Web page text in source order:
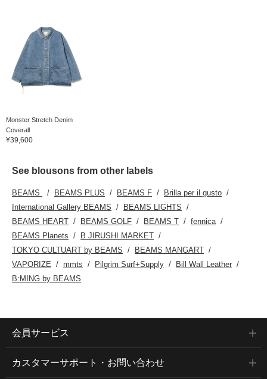
Monster Stretch Denim
Coverall
¥39,600
See blousons from other labels
BEAMS BEAMS PLUS BEAMS F
Brilla per il gusto
International Gallery BEAMS
BEAMS LIGHTS
BEAMS HEART
BEAMS GOLF BEAMS T
fennica
BEAMS Planets
B JIRUSHI MARKET
TOKYO CULTUART by BEAMS
BEAMS MANGART
VAPORIZE
mmts Pilgrim Surf+Supply
Bill Wall Leather
B:MING by BEAMS
会員サービス
カスタマーサポート・お問い合わせ